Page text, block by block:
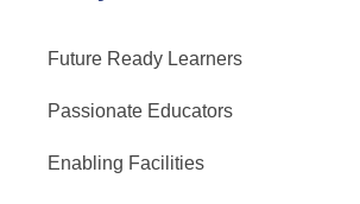
Future Ready Learners
Passionate Educators
Enabling Facilities